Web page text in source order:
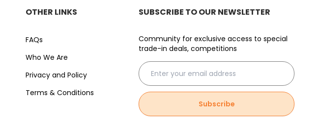
OTHER LINKS
FAQs
Who We Are
Privacy and Policy
Terms & Conditions
SUBSCRIBE TO OUR NEWSLETTER
Community for exclusive access to special
trade-in deals, competitions
Subscribe